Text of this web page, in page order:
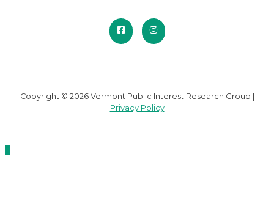
Copyright © 2026 Vermont Public Interest Research Group |
Privacy Policy